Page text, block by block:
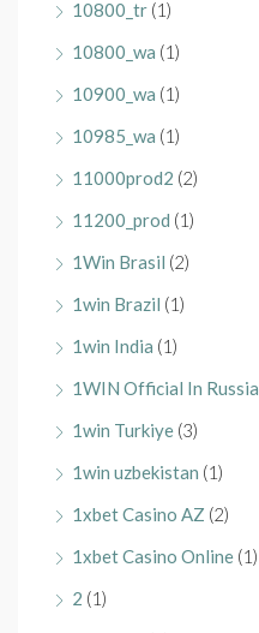
10800_tr (1)
10800_wa (1)
10900_wa (1)
10985_wa (1)
11000prod2 (2)
11200_prod (1)
1Win Brasil (2)
1win Brazil (1)
1win India (1)
1WIN Official In Russia
1win Turkiye (3)
1win uzbekistan (1)
1xbet Casino AZ (2)
1xbet Casino Online (1)
2 (1)